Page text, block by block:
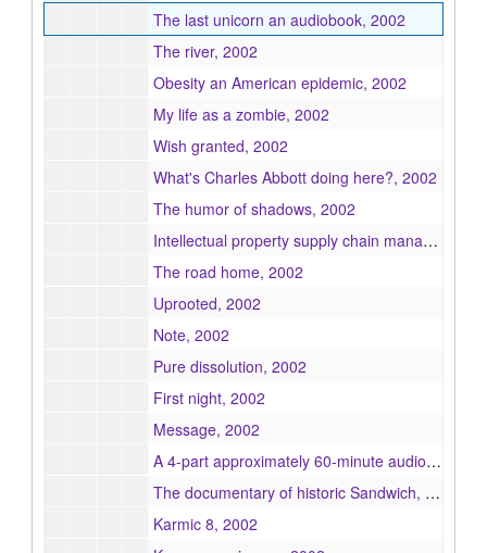
The last unicorn an audiobook, 2002
The river, 2002
Obesity an American epidemic, 2002
My life as a zombie, 2002
Wish granted, 2002
What's Charles Abbott doing here?, 2002
The humor of shadows, 2002
Intellectual property supply chain management : the emerging trend in advertising and publishing industries, 2002
The road home, 2002
Uprooted, 2002
Note, 2002
Pure dissolution, 2002
First night, 2002
Message, 2002
A 4-part approximately 60-minute audio production of the Superman radio scripts entitled Superman vs. the Atom Man episodes L820-L823, 2002
The documentary of historic Sandwich, 2002
Karmic 8, 2002